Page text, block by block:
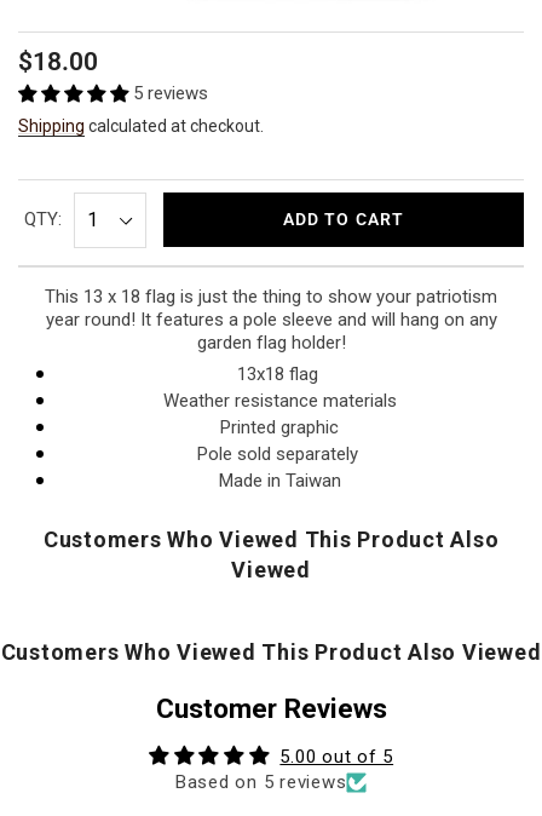
Regular
price
$18.00
5 reviews
Shipping calculated at checkout.
QTY: ADD TO CART
This 13 x 18 flag is just the thing to show your patriotism
year round! It features a pole sleeve and will hang on any
garden flag holder!
13x18 flag
Weather resistance materials
Printed graphic
Pole sold separately
Made in Taiwan
Customers Who Viewed This Product Also
Viewed
Customers Who Viewed This Product Also Viewed
Customer Reviews
5.00 out of 5
Based on 5 reviews